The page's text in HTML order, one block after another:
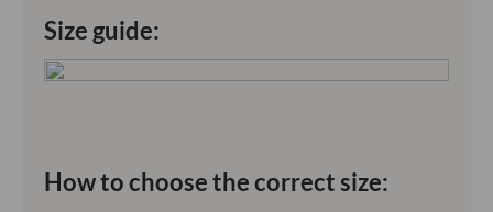
Size guide:
How to choose the correct size: